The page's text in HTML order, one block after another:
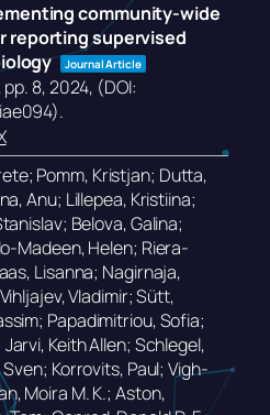
community-wide
reporting supervised
Journal Article
pp. 8,2024, (DOI:
.
Pomm, Kristjan; Dutta,
Anu; Lillepea, Kristiina;
Belova, Galina;
Madeen, Helen; Riera-
Lisanna; Nagirnaja,
Vladimir; Sütt,
Papadimitriou, Sofia;
Keith Allen; Schlegel,
Korrovits, Paul; Vigh-
Moira M. K.; Aston,